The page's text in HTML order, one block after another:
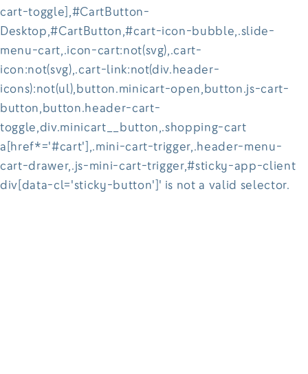
cart-toggle],#CartButton-
Desktop,#CartButton,#cart-icon-bubble,.slide-
menu-cart,.icon-cart:not(svg),.cart-
icon:not(svg),.cart-link:not(div.header-
icons):not(ul),button.minicart-open,button.js-cart-
button,button.header-cart-
toggle,div.minicart__button,.shopping-cart
a[href*='#cart'],.mini-cart-trigger,.header-menu-
cart-drawer,.js-mini-cart-trigger,#sticky-app-client
div[data-cl='sticky-button']' is not a valid selector.